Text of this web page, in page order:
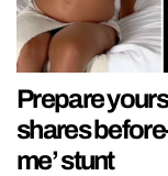
Prepare
shares
me’ stunt